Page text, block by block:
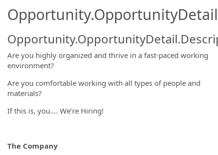
Are you highly organized and thrive in a fast-paced working
environment?
Are you comfortable working with all types of people and
materials?
If this is, you…. We’re Hiring!
The Company